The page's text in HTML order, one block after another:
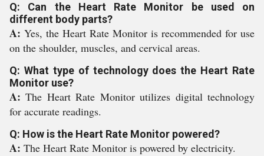
Q: Can the Heart Rate Monitor be used on
different body parts?
A: Yes, the Heart Rate Monitor is recommended for use
on the shoulder, muscles, and cervical areas.
Q: What type of technology does the Heart Rate
Monitor use?
A:The Heart Rate Monitor utilizes digital technology
for accurate readings.
Q: How is the Heart Rate Monitor powered?
A: The Heart Rate Monitor is powered by electricity.